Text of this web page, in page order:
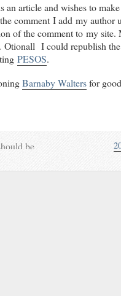
an article and wishes to
comment I add my author
of the comment to my site.
Otionall I could republish
PESOS.
Barnaby Waltersfor
be
Walters,